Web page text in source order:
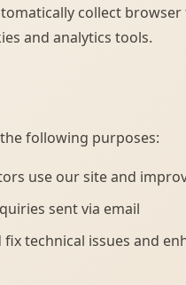
collect
and analytics tools.
following purposes:
use our site and
sent via email
technical issues and